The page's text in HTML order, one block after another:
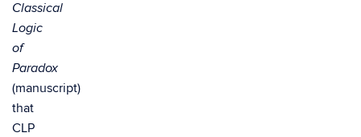
Classical
Logic
of
Paradox
(manuscript)
that
CLP